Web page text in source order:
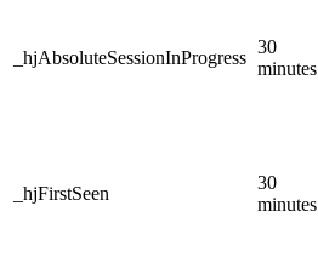
_hjAbsoluteSessionInProgress
30
minutes
_hjFirstSeen
30
minutes